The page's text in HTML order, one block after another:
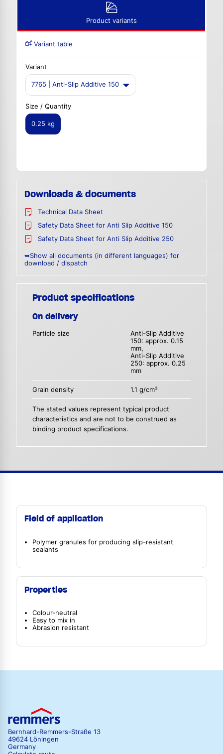
Product variants
Variant table
Variant
7765 | Anti-Slip Additive 150
Size / Quantity
0.25 kg
Downloads & documents
Technical Data Sheet
Safety Data Sheet for Anti Slip Additive 150
Safety Data Sheet for Anti Slip Additive 250
➥Show all documents (in different languages) for
download / dispatch
Product specifications
On delivery
Particle size
Anti-Slip Additive
150: approx. 0.15
mm,
Anti-Slip Additive
250: approx. 0.25
mm
Grain density 1.1 g/cm³
The stated values represent typical product
characteristics and are not to be construed as
binding product specifications.
Field of application
Polymer granules for producing slip-resistant
sealants
Properties
Colour-neutral
Easy to mix in
Abrasion resistant
Bernhard-Remmers-Straße 13
49624 Löningen
Germany